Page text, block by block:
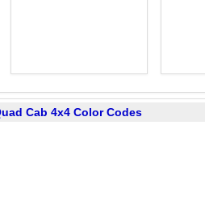
Cab 4x4 Color Codes